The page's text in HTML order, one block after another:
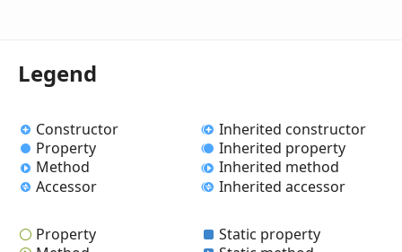
Legend
Constructor
Property
Method
Accessor
Inherited constructor
Inherited property
Inherited method
Inherited accessor
Property
Static property